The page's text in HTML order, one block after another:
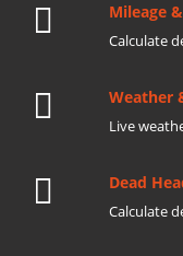
Mileage
Calculate
Weather
Live
Dead
Calculate